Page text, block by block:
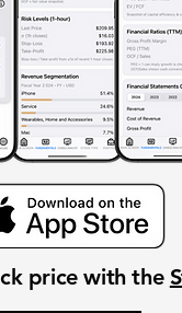
price with the